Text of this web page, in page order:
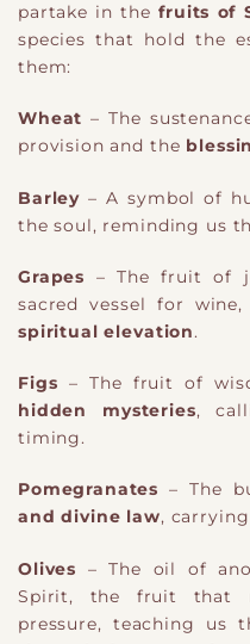
partake in thefruits of
species that hold the
them:
Wheat – The
provision and the
Barley – A symbol of
the soul, reminding us
Grapes – The fruit of
sacred vessel for
spiritual elevation.
Figs – The fruit of
hidden mysteries,
timing.
Pomegranates – The
and divine law,
Olives – The oil of
Spirit, the fruit that
pressure, teaching us